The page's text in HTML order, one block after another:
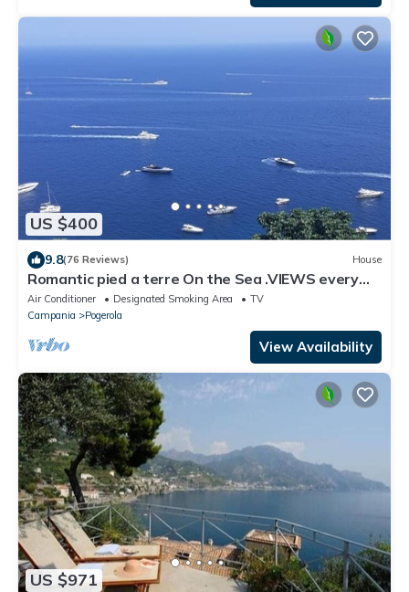
US $400
9.8(76 Reviews) House
Romantic pied a terre On the Sea .VIEWS every
room concierge,on AMALFI dr.AAAAAA
Air Conditioner Designated Smoking Area
TV
Campania
Pogerola
View Availability
US $971